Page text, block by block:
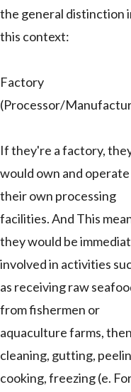
the general distinction
this context:
Factory
(Processor/
If they're a factory,
would own and operate
their own processing
facilities. And This
they would be
involved in activities
as receiving raw
from fishermen or
aquaculture farms, then
cleaning, gutting,
cooking, freezing (e.